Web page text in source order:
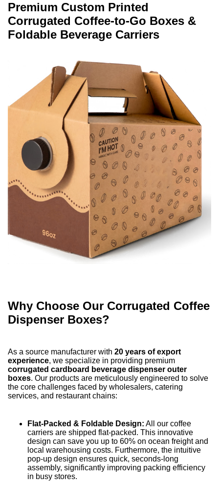
Premium Custom Printed
Corrugated Coffee-to-Go Boxes &
Foldable Beverage Carriers
Why Choose Our Corrugated Coffee
Dispenser Boxes?
As a source manufacturer with 20 years of export
experience, we specialize in providing premium
corrugated cardboard beverage dispenser outer
boxes. Our products are meticulously engineered to solve
the core challenges faced by wholesalers, catering
services, and restaurant chains:
Flat-Packed & Foldable Design: All our coffee
carriers are shipped flat-packed. This innovative
design can save you up to 60% on ocean freight and
local warehousing costs. Furthermore, the intuitive
pop-up design ensures quick, seconds-long
assembly, significantly improving packing efficiency
in busy stores.